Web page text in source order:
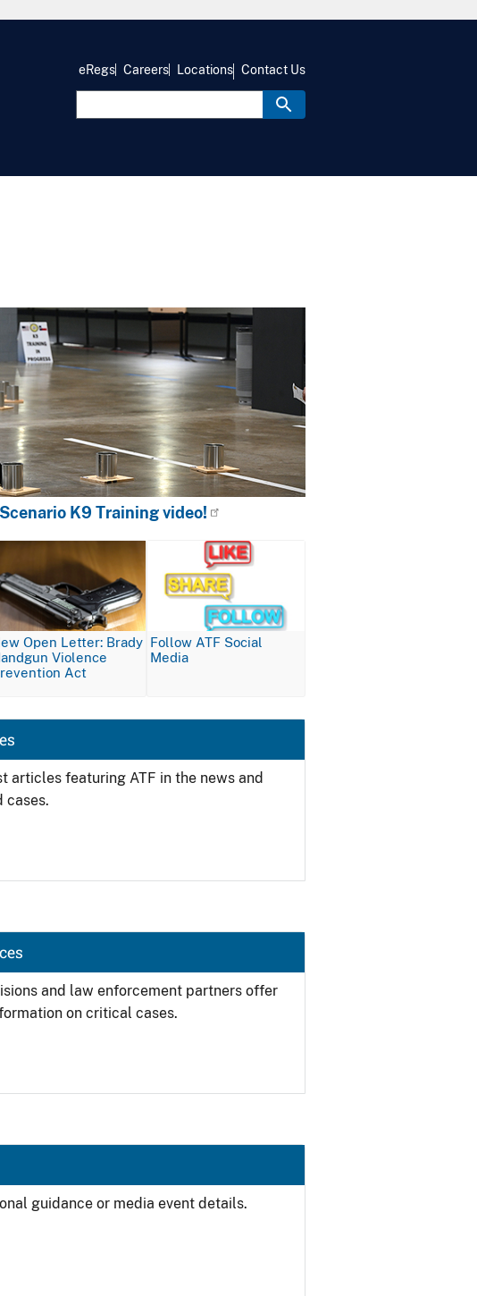
eRegs Careers Locations Contact Us
K9 Training video!
Open Letter: Brady
Violence
Act
Follow ATF Social
Media
articles featuring ATF in the news and
cases.
and law enforcement partners offer
on critical cases.
guidance or media event details.